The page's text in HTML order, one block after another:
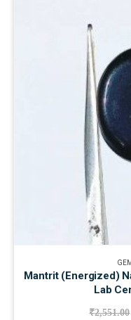
Mantrit (Energized)
Lab
₹2,551.00